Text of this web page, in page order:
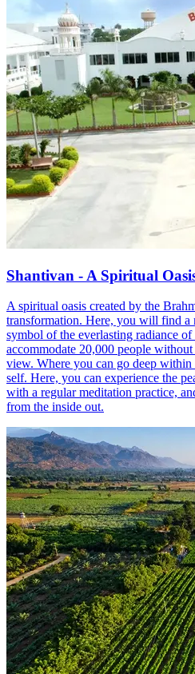
Shantivan - A Spiritual
A spiritual oasis created by the
transformation. Here, you will find
symbol of the everlasting radiance
accommodate 20,000 people
view. Where you can go deep
self. Here, you can experience the
with a regular meditation practice,
from the inside out.